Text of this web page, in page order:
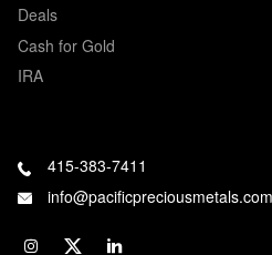
Deals
Cash for Gold
IRA
415-383-7411
info@pacificpreciousmetals.com